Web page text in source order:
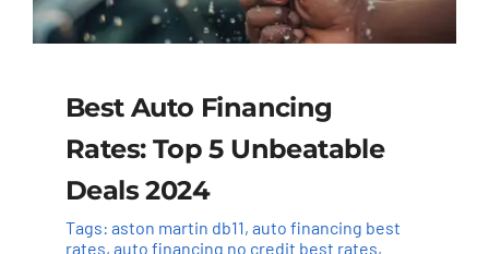
Best Auto Financing
Rates: Top 5 Unbeatable
Deals 2024
Tags: aston martin db11, auto financing best
rates, auto financing no credit best rates,